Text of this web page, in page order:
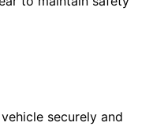
securely and